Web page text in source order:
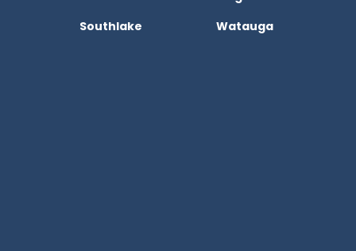
Southlake
Watauga